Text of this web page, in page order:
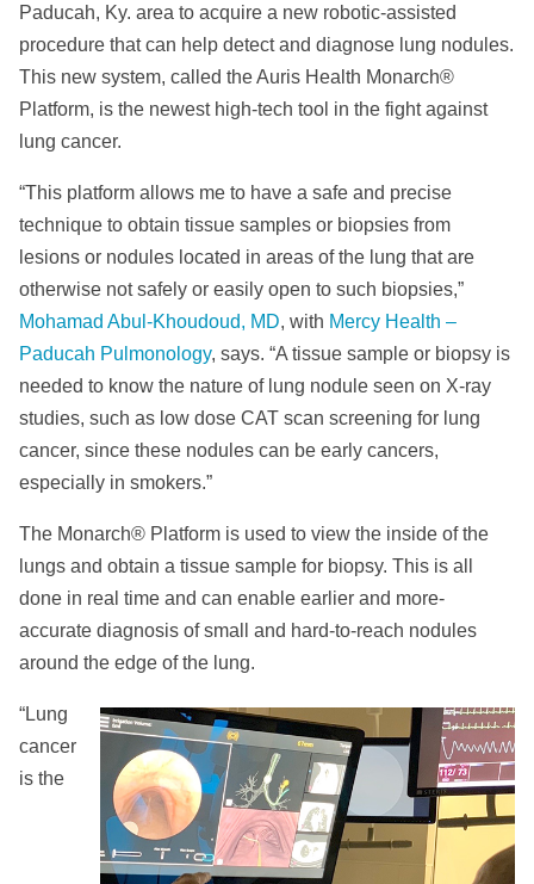
Paducah, Ky. area to acquire a new robotic-assisted
procedure that can help detect and diagnose lung nodules.
This new system, called the Auris Health Monarch®
Platform, is the newest high-tech tool in the fight against
lung cancer.
“This platform allows me to have a safe and precise
technique to obtain tissue samples or biopsies from
lesions or nodules located in areas of the lung that are
otherwise not safely or easily open to such biopsies,”
Mohamad Abul-Khoudoud, MD, with Mercy Health –
Paducah Pulmonology, says. “A tissue sample or biopsy is
needed to know the nature of lung nodule seen on X-ray
studies, such as low dose CAT scan screening for lung
cancer, since these nodules can be early cancers,
especially in smokers.”
The Monarch® Platform is used to view the inside of the
lungs and obtain a tissue sample for biopsy. This is all
done in real time and can enable earlier and more-
accurate diagnosis of small and hard-to-reach nodules
around the edge of the lung.
“Lung
cancer
is the